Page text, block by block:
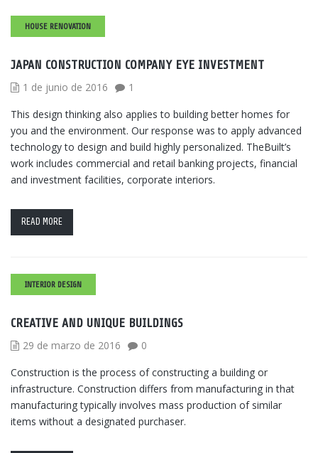
HOUSE RENOVATION
JAPAN CONSTRUCTION COMPANY EYE INVESTMENT
1 de junio de 2016
1
This design thinking also applies to building better homes for
you and the environment. Our response was to apply advanced
technology to design and build highly personalized. TheBuilt’s
work includes commercial and retail banking projects, financial
and investment facilities, corporate interiors.
READ MORE
INTERIOR DESIGN
CREATIVE AND UNIQUE BUILDINGS
29 de marzo de 2016
0
Construction is the process of constructing a building or
infrastructure. Construction differs from manufacturing in that
manufacturing typically involves mass production of similar
items without a designated purchaser.